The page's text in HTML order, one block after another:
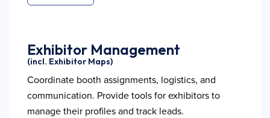
Exhibitor Management
(incl. Exhibitor Maps)
Coordinate booth assignments, logistics, and
communication. Provide tools for exhibitors to
manage their profiles and track leads.